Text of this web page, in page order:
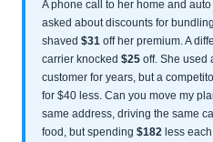
A phone call to her home and
asked about discounts for
shaved $31 off her premium. A
carrier knocked $25 off. She used
customer for years, but a
for $40 less. Can you move my
same address, driving the same
food, but spending $182 less